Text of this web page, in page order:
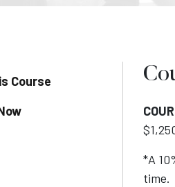
Course
*A
time.